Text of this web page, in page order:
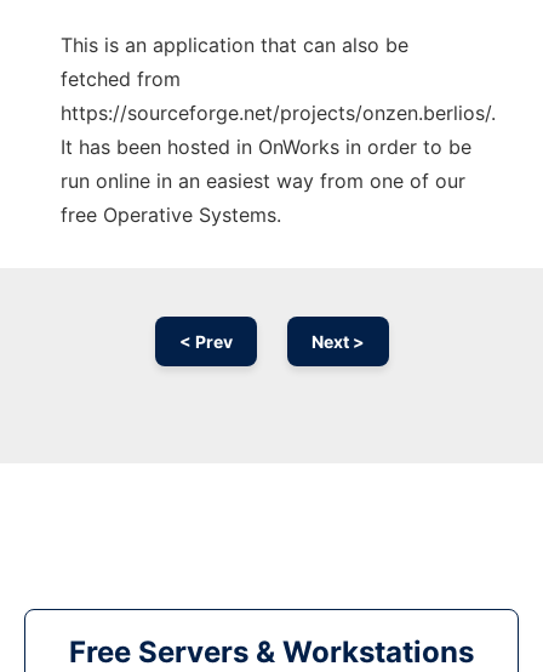
This is an application that can also be
fetched from
https://sourceforge.net/projects/onzen.berlios/.
It has been hosted in OnWorks in order to be
run online in an easiest way from one of our
free Operative Systems.
< Prev Next >
Free Servers & Workstations